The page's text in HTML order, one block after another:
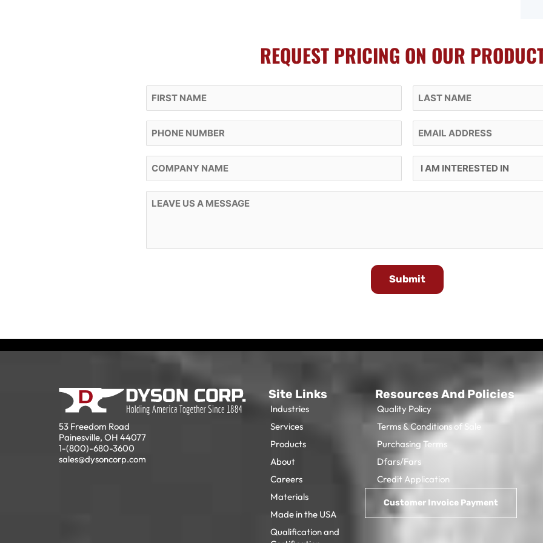
REQUEST PRICING ON OUR
Submit
53 Freedom Road
Painesville, OH 44077
1-(800)-680-3600
sales@dysoncorp.com
Site Links
Industries
Services
Products
About
Careers
Materials
Made in the USA
Qualification and
Resources And Policies
Quality Policy
Terms & Conditions of Sale
Purchasing Terms
Dfars/Fars
Credit Application